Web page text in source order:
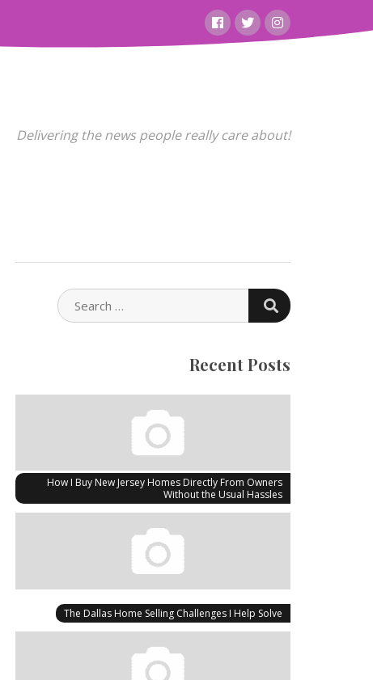
FacebookTwitterInstagram
Delivering the news people really care about!
SEARCH
FOR:
SEARCH
Recent Posts
How I Buy New Jersey Homes Directly From Owners
Without the Usual Hassles
The Dallas Home Selling Challenges I Help Solve